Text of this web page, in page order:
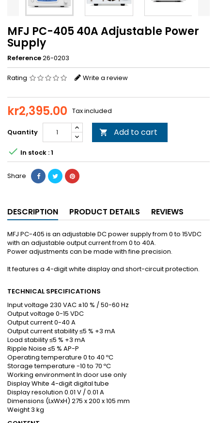
MFJ PC-405 40A Adjustable Power
Supply
Reference26-0203
Rating Write a review
kr2,395.00 Tax included
Quantity  Add to cart
 In stock : 1
Share
DESCRIPTION PRODUCT DETAILS REVIEWS
MFJ PC-405 is an adjustable DC power supply from 0 to 15VDC
with an adjustable output current from 0 to 40A.
Power adjustments can be made with fine precision.
It features a 4-digit white display and short-circuit protection.
TECHNICAL SPECIFICATIONS
Input voltage 230 VAC ±10 % / 50-60 Hz
Output voltage 0-15 VDC
Output current 0-40 A
Output current stability ≤5 % +3 mA
Load stability ≤5 % +3 mA
Ripple Noise ≤5 % AP-P
Operating temperature 0 to 40 ºC
Storage temperature -10 to 70 ºC
Working environment In door use only
Display White 4-digit digital tube
Display resolution 0.01 V / 0.01 A
Dimensions (LxWxH) 275 x 200 x 105 mm
Weight 3 kg